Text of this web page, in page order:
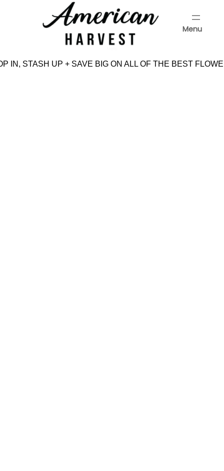
Menu
IN, STASH UP + SAVE BIG ON ALL OF THE BEST